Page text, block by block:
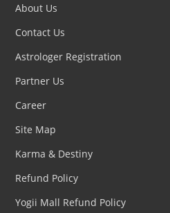
About Us
Contact Us
Astrologer Registration
Partner Us
Career
Site Map
Karma & Destiny
Refund Policy
Yogii Mall Refund Policy